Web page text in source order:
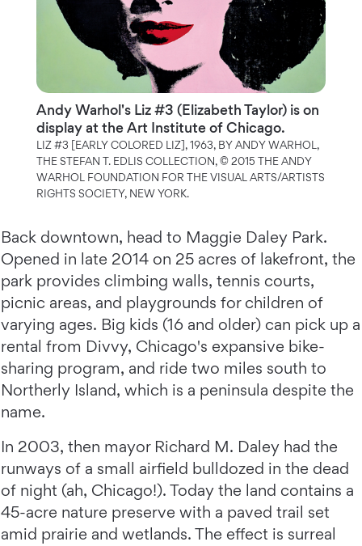
Andy Warhol's Liz #3 (Elizabeth Taylor) is on
display at the Art Institute of Chicago.
LIZ #3 [EARLY COLORED LIZ], 1963, BY ANDY WARHOL,
THE STEFAN T. EDLIS COLLECTION, © 2015 THE ANDY
WARHOL FOUNDATION FOR THE VISUAL ARTS/ARTISTS
RIGHTS SOCIETY, NEW YORK.
Back downtown, head to Maggie Daley Park.
Opened in late 2014 on 25 acres of lakefront, the
park provides climbing walls, tennis courts,
picnic areas, and playgrounds for children of
varying ages. Big kids (16 and older) can pick up a
rental from Divvy, Chicago's expansive bike-
sharing program, and ride two miles south to
Northerly Island, which is a peninsula despite the
name.
In 2003, then mayor Richard M. Daley had the
runways of a small airfield bulldozed in the dead
of night (ah, Chicago!). Today the land contains a
45-acre nature preserve with a paved trail set
amid prairie and wetlands. The effect is surreal